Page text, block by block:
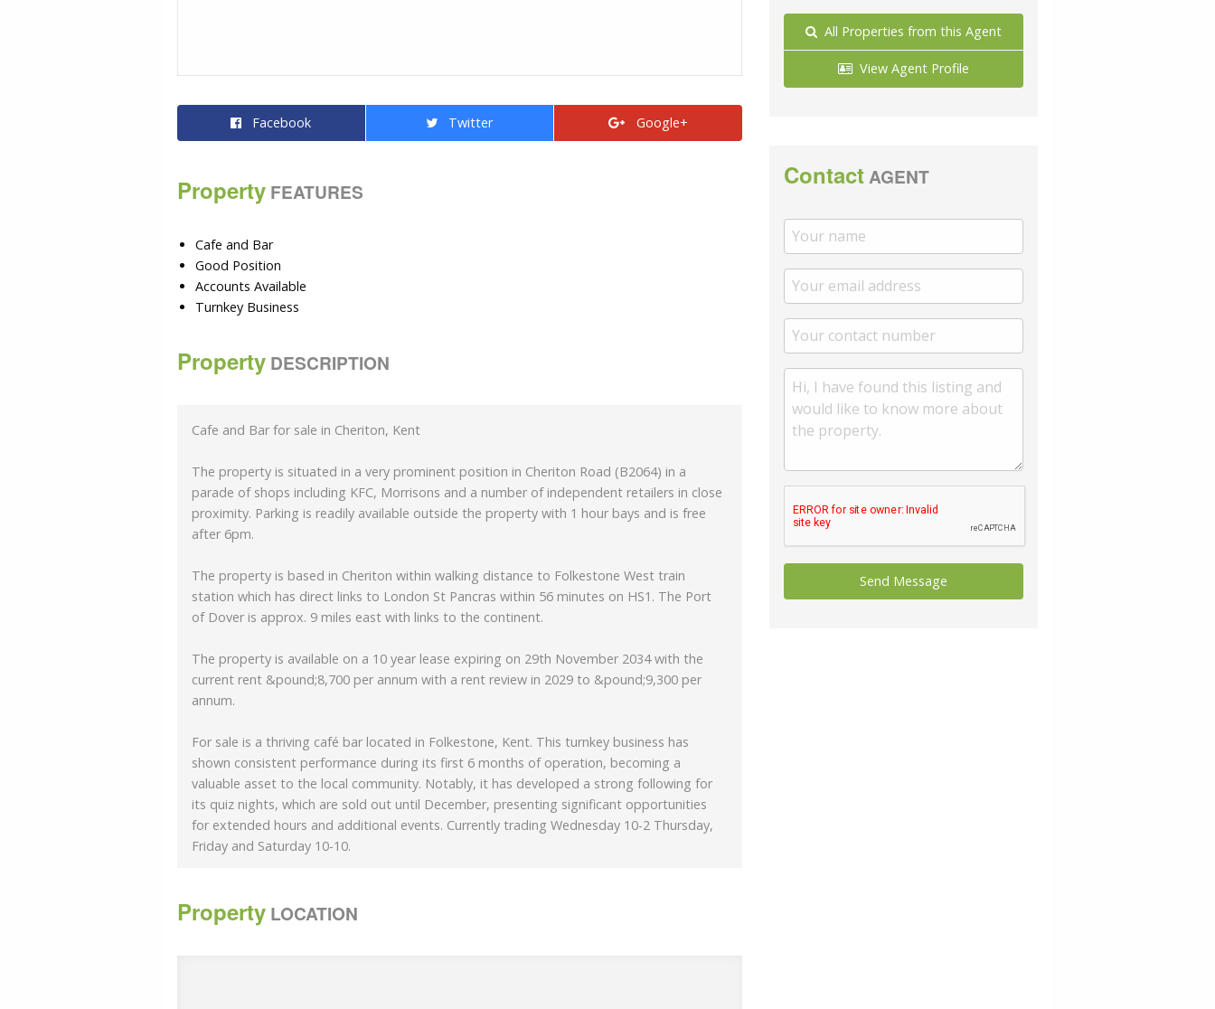
Facebook Twitter Google+
Property FEATURES
Cafe and Bar
Good Position
Accounts Available
Turnkey Business
Property DESCRIPTION
Cafe and Bar for sale in Cheriton, Kent
The property is situated in a very prominent position in Cheriton Road (B2064) in a
parade of shops including KFC, Morrisons and a number of independent retailers in close
proximity. Parking is readily available outside the property with 1 hour bays and is free
after 6pm.
The property is based in Cheriton within walking distance to Folkestone West train
station which has direct links to London St Pancras within 56 minutes on HS1. The Port
of Dover is approx. 9 miles east with links to the continent.
The property is available on a 10 year lease expiring on 29th November 2034 with the
current rent &pound;8,700 per annum with a rent review in 2029 to &pound;9,300 per
annum.
For sale is a thriving café bar located in Folkestone, Kent. This turnkey business has
shown consistent performance during its first 6 months of operation, becoming a
valuable asset to the local community. Notably, it has developed a strong following for
its quiz nights, which are sold out until December, presenting significant opportunities
for extended hours and additional events. Currently trading Wednesday 10-2 Thursday,
Friday and Saturday 10-10.
fixtures that were recently refurbished to a high standard. Its stylish décor is
complemented by outdoor seating, creating a welcoming atmosphere for customers.
Property LOCATION
All Properties from this Agent
View Agent Profile
ContactAGENT